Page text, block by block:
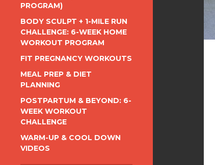
PROGRAM)
BODY SCULPT + 1-MILE RUN
CHALLENGE: 6-WEEK HOME
WORKOUT PROGRAM
FIT PREGNANCY WORKOUTS
MEAL PREP & DIET
PLANNING
POSTPARTUM & BEYOND: 6-
WEEK WORKOUT
CHALLENGE
WARM-UP & COOL DOWN
VIDEOS